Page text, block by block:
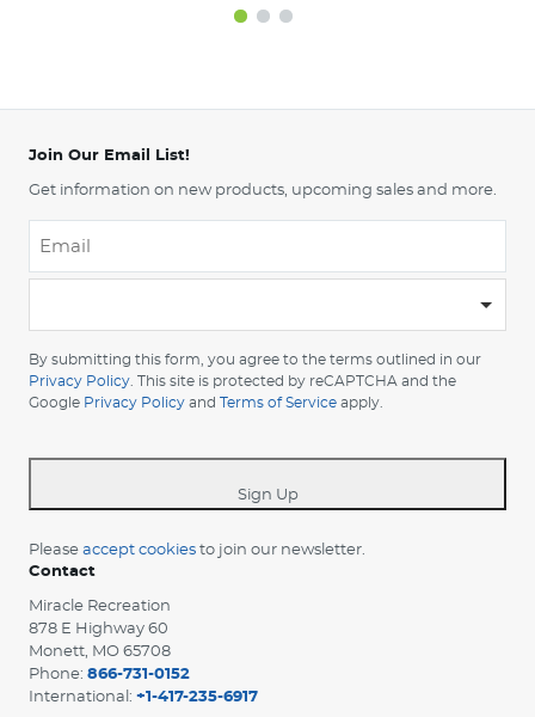
Join Our Email List!
Get information on new products, upcoming sales and more.
your
country
*
By submitting this form, you agree to the terms outlined in our
Privacy Policy . This site is protected by reCAPTCHA and the
Google Privacy Policy and Terms of Service apply.
Sign Up
Please accept cookies to join our newsletter.
Contact
Miracle Recreation
878 E Highway 60
Monett, MO 65708
Phone: 866-731-0152
International: +1-417-235-6917